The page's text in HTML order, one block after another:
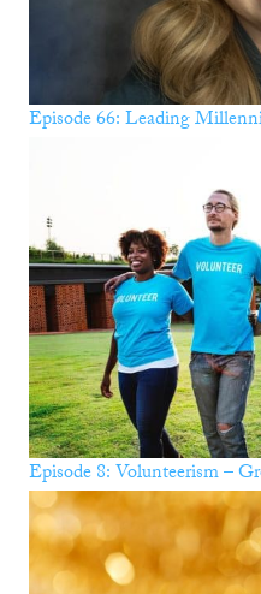
Episode 66: Leading
Episode 8: Volunteerism –